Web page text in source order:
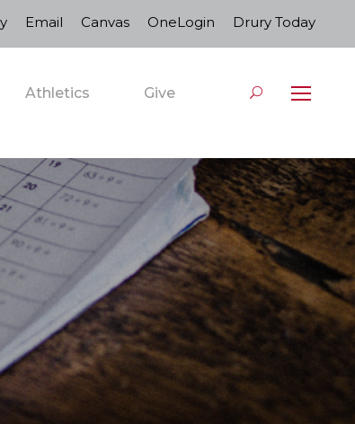
Email Canvas OneLogin Drury Today
Athletics Give